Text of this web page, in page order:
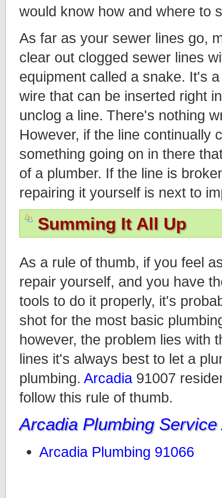
would know how and where to
As far as your sewer lines go,
clear out clogged sewer lines
equipment called a snake. It's
wire that can be inserted right
unclog a line. There's nothing
However, if the line continually
something going on in there
of a plumber. If the line is
repairing it yourself is next to
Summing It All Up
As a rule of thumb, if you feel
repair yourself, and you have
tools to do it properly, it's
shot for the most basic
however, the problem lies with
lines it's always best to let a
plumbing. Arcadia91007
follow this rule of thumb.
Arcadia Plumbing
Arcadia Plumbing 91066